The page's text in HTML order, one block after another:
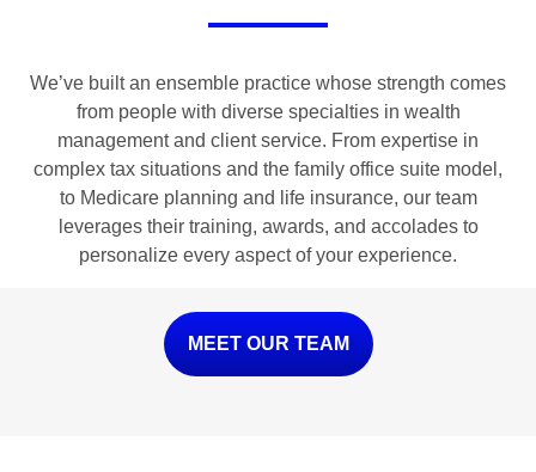
We’ve built an ensemble practice whose strength comes
from people with diverse specialties in wealth
management and client service. From expertise in
complex tax situations and the family office suite model,
to Medicare planning and life insurance, our team
leverages their training, awards, and accolades to
personalize every aspect of your experience.
MEET OUR TEAM